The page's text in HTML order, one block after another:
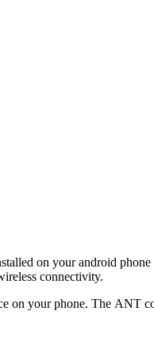
on your android
connectivity.
on your phone. The ANT